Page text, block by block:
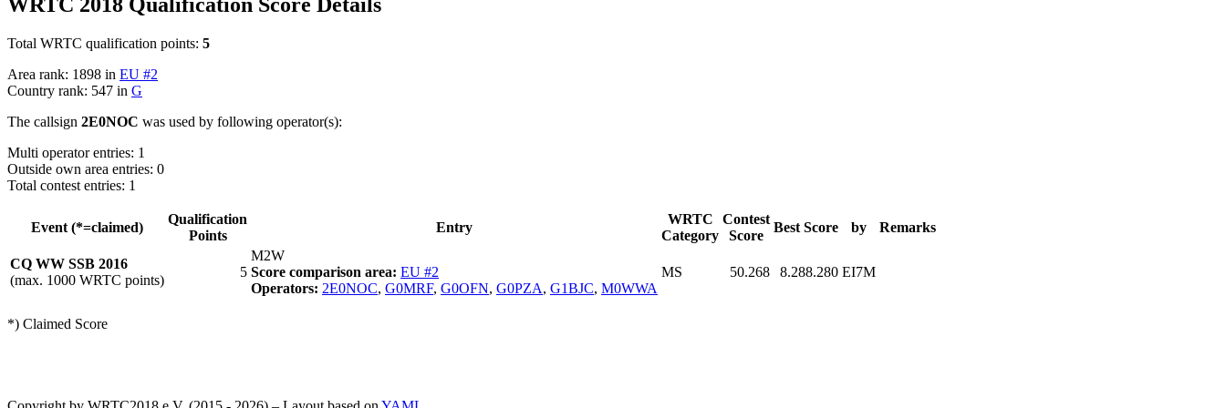
Total WRTC qualification points: 5
Area rank: 1898 in EU #2
Country rank: 547 in G
The callsign 2E0NOC was used by following operator(s):
Multi operator entries: 1
Outside own area entries: 0
Total contest entries: 1
Event (*=claimed)
Qualification
Points
Entry
WRTC
Category
Contest
Score
Best Score by Remarks
CQ WW SSB 2016
(max. 1000 WRTC points)
5
M2W
Score comparison area: EU #2
Operators: 2E0NOC, G0MRF, G0OFN, G0PZA, G1BJC, M0WWA
MS 50.268 8.288.280 EI7M
*) Claimed Score